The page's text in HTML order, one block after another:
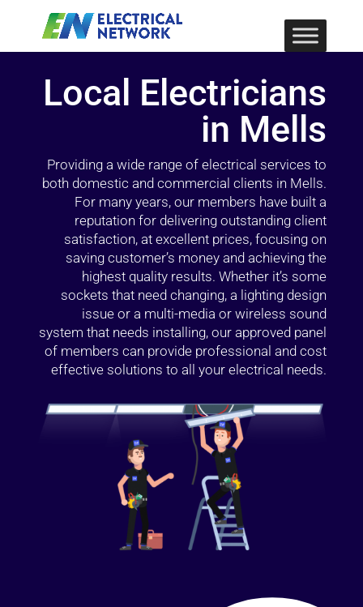
Local Electricians
in Mells
Providing a wide range of electrical services to
both domestic and commercial clients in Mells.
For many years, our members have built a
reputation for delivering outstanding client
satisfaction, at excellent prices, focusing on
saving customer’s money and achieving the
highest quality results. Whether it’s some
sockets that need changing, a lighting design
issue or a multi-media or wireless sound
system that needs installing, our approved panel
of members can provide professional and cost
effective solutions to all your electrical needs.